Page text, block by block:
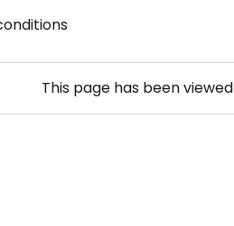
This page has been viewed